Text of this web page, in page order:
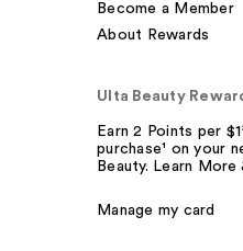
Become a Member
About Rewards
Ulta Beauty
Earn 2 Points per
purchase¹ on your
Beauty. Learn More
Manage my card